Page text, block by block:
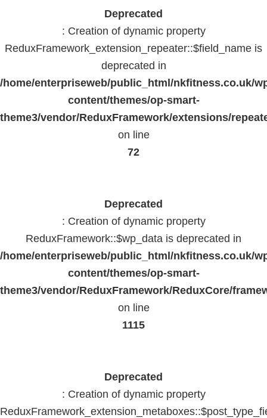
Deprecated
: Creation of dynamic property
ReduxFramework_extension_repeater::$field_name is
deprecated in
/home/enterpriseweb/public_html/nkfitness.co.uk/
content/themes/op-smart-
theme3/vendor/ReduxFramework/extensions/
on line
72
Deprecated
: Creation of dynamic property
ReduxFramework::$wp_data is deprecated in
/home/enterpriseweb/public_html/nkfitness.co.uk/
content/themes/op-smart-
theme3/vendor/ReduxFramework/ReduxCore/
on line
1115
Deprecated
: Creation of dynamic property